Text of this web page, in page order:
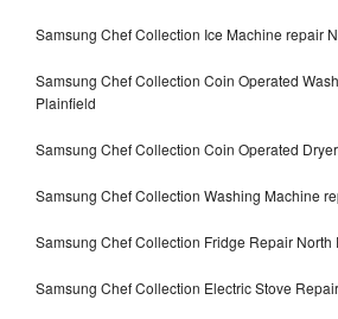
Samsung Chef Collection Ice Machine repair
Samsung Chef Collection Coin Operated
Plainfield
Samsung Chef Collection Coin Operated
Samsung Chef Collection Washing Machine
Samsung Chef Collection Fridge Repair North
Samsung Chef Collection Electric Stove